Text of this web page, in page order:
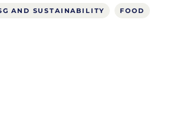
AND SUSTAINABILITY FOOD